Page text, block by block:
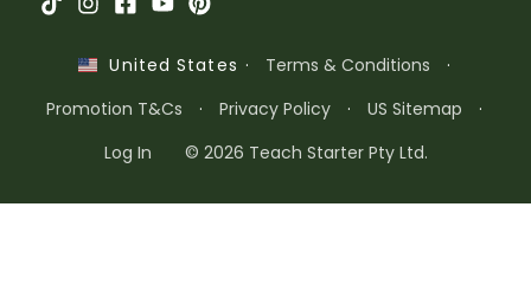
United States · Terms & Conditions
·
Promotion T&Cs
· Privacy Policy · US Sitemap
·
Log In
© 2026 Teach Starter Pty Ltd.